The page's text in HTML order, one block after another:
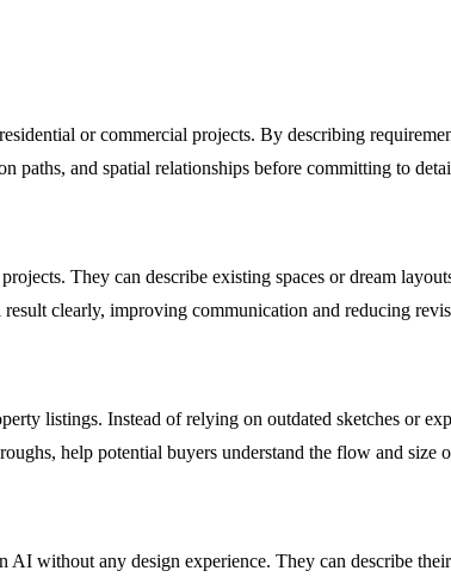
or commercial projects. By describing
and spatial relationships before committing to
They can describe existing spaces or dream
clearly, improving communication and reducing
listings. Instead of relying on outdated sketches or
help potential buyers understand the flow and
without any design experience. They can describe